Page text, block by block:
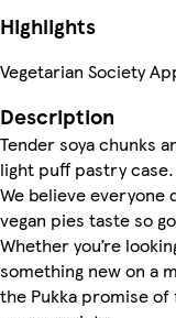
Highlights
Vegetarian Society
Description
Tender soya chunks
light puff pastry case.
We believe everyone
vegan pies taste so
Whether you’re
something new on a
the Pukka promise